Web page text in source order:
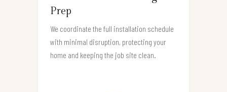
Prep
We coordinate the full installation schedule
with minimal disruption, protecting your
home and keeping the job site clean.